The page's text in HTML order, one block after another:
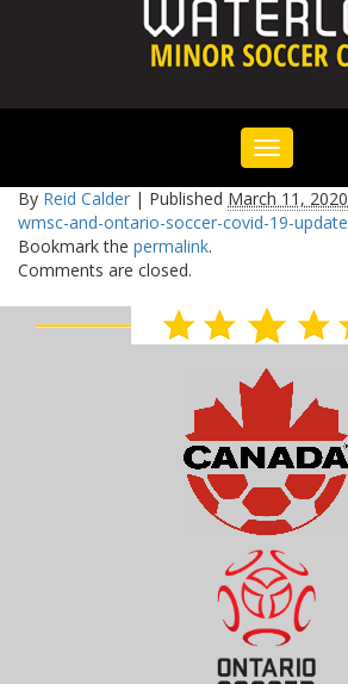
Toggle
navigation
By Reid Calder | Published March 11, 2020
wmsc-and-ontario-soccer-covid-19-update
Bookmark the permalink.
Comments are closed.